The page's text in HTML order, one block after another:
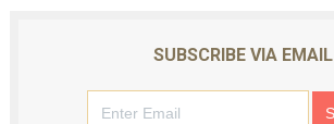
SUBSCRIBE VIA EMAIL